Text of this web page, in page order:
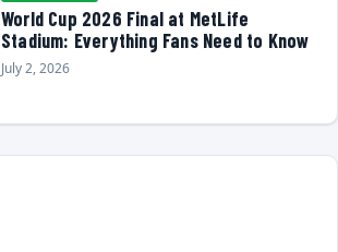
World Cup 2026 Final at MetLife
Stadium: Everything Fans Need to Know
July 2, 2026